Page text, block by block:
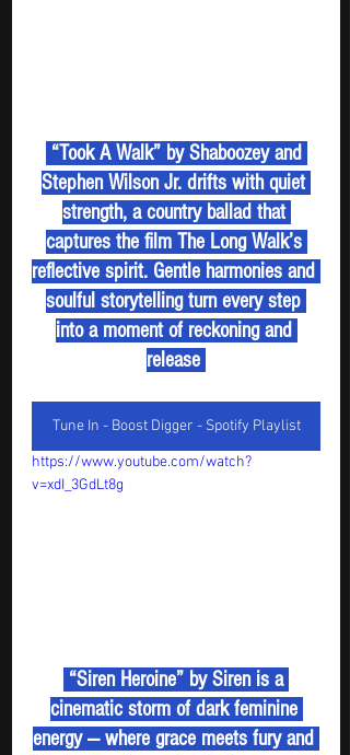
“Took A Walk” by Shaboozey and
Stephen Wilson Jr. drifts with quiet
strength, a country ballad that
captures the film The Long Walk’s
reflective spirit. Gentle harmonies and
soulful storytelling turn every step
into a moment of reckoning and
release
Tune In - Boost Digger - Spotify Playlist
https://www.youtube.com/watch?
v=xdI_3GdLt8g
“Siren Heroine” by Siren is a
cinematic storm of dark feminine
energy — where grace meets fury and